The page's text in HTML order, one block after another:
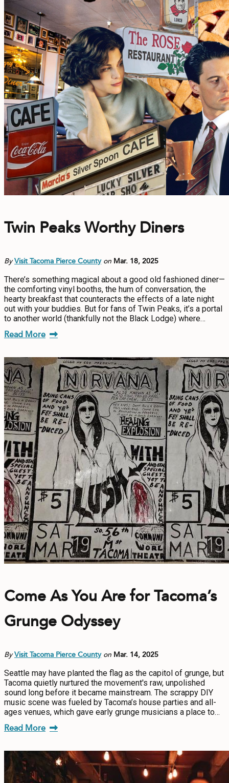
Twin Peaks Worthy Diners
ByVisit Tacoma Pierce County on Mar. 18, 2025
There’s something magical about a good old fashioned diner—
the comforting vinyl booths, the hum of conversation, the
hearty breakfast that counteracts the effects of a late night
out with your buddies. But for fans of Twin Peaks, it’s a portal
to another world (thankfully not the Black Lodge) where…
Read More
Come As You Are for Tacoma’s
Grunge Odyssey
ByVisit Tacoma Pierce County on Mar. 14, 2025
Seattle may have planted the flag as the capitol of grunge, but
Tacoma quietly nurtured the movement's raw, unpolished
sound long before it became mainstream. The scrappy DIY
music scene was fueled by Tacoma’s house parties and all-
ages venues, which gave early grunge musicians a place to…
Read More